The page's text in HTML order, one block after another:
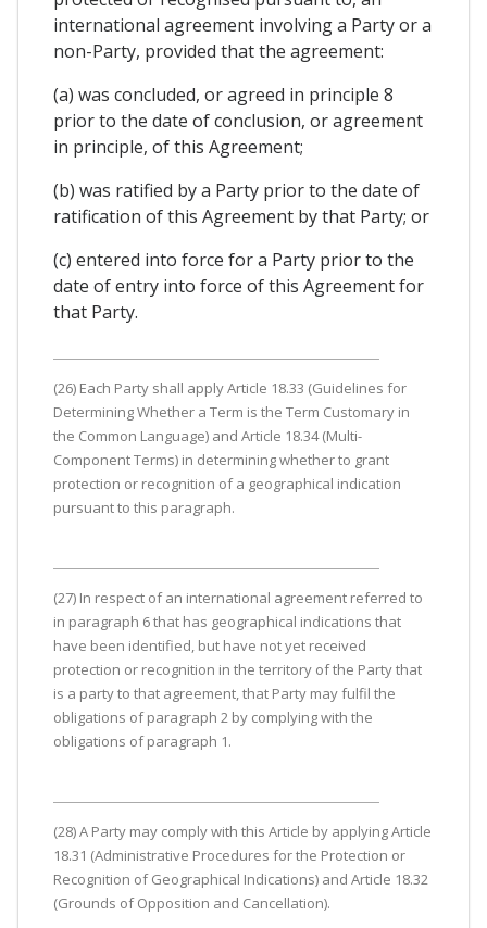
international agreement involving a Party or a
non-Party, provided that the agreement:
(a) was concluded, or agreed in principle 8
prior to the date of conclusion, or agreement
in principle, of this Agreement;
(b) was ratified by a Party prior to the date of
ratification of this Agreement by that Party; or
(c) entered into force for a Party prior to the
date of entry into force of this Agreement for
that Party.
(26) Each Party shall apply Article 18.33 (Guidelines for
Determining Whether a Term is the Term Customary in
the Common Language) and Article 18.34 (Multi-
Component Terms) in determining whether to grant
protection or recognition of a geographical indication
pursuant to this paragraph.
(27) In respect of an international agreement referred to
in paragraph 6 that has geographical indications that
have been identified, but have not yet received
protection or recognition in the territory of the Party that
is a party to that agreement, that Party may fulfil the
obligations of paragraph 2 by complying with the
obligations of paragraph 1.
(28) A Party may comply with this Article by applying Article
18.31 (Administrative Procedures for the Protection or
Recognition of Geographical Indications) and Article 18.32
(Grounds of Opposition and Cancellation).